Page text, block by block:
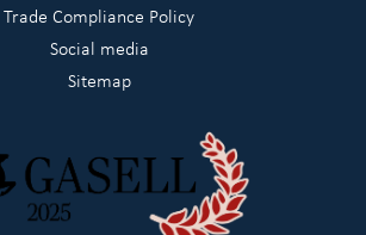
Trade Compliance Policy
Social media
Sitemap